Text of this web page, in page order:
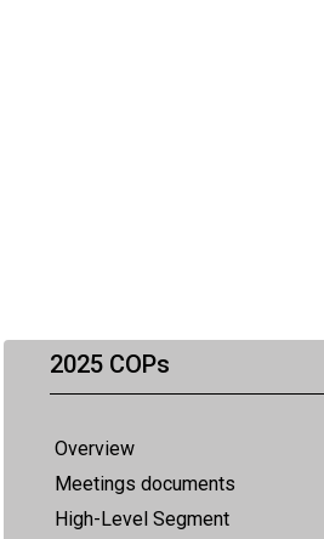
2025 COPs
Overview
Meetings documents
High-Level Segment